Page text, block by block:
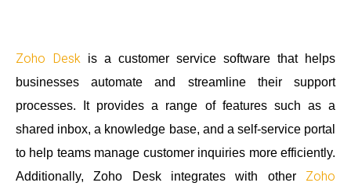
Zoho Desk is a customer service software that helps
businesses automate and streamline their support
processes. It provides a range of features such as a
shared inbox, a knowledge base, and a self-service portal
to help teams manage customer inquiries more efficiently.
Additionally, Zoho Desk integrates with other Zoho